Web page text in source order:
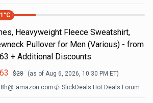
°C
Heavyweight Fleece Sweatshirt,
Pullover for Men (Various) - from
+ Additional Discounts
$28 (as of Aug 6, 2026, 10:30 PM ET)
@ amazon.com SlickDeals Hot Deals Forum